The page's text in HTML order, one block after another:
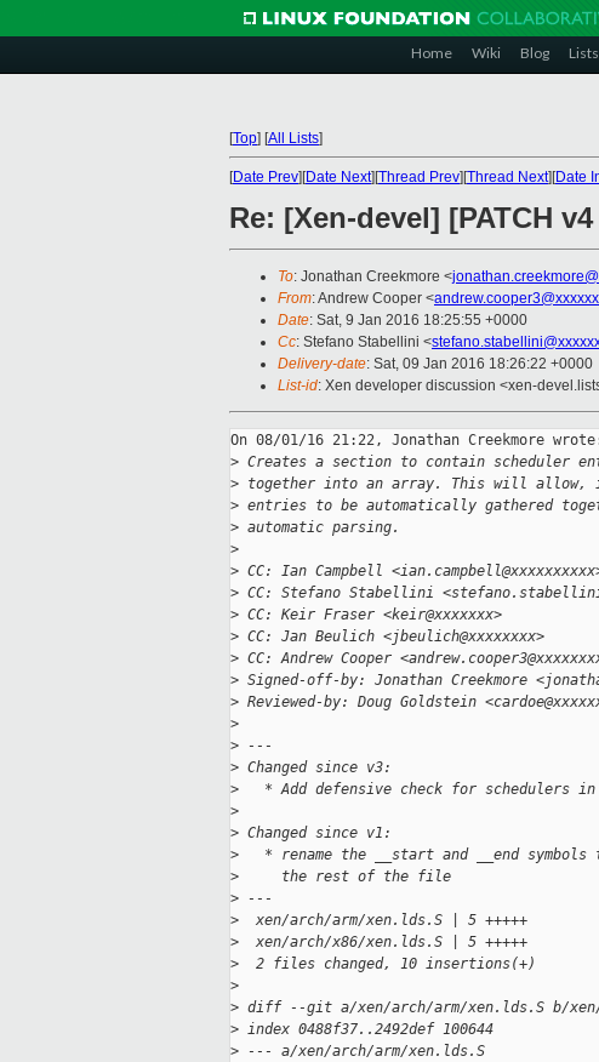
Home Wiki Blog Lists
[Top] [All Lists]
[Date Prev][Date Next][Thread Prev][Thread Next][Date
Re: [Xen-devel] [PATCH
To: Jonathan Creekmore <
From: Andrew Cooper <
Date: Sat, 9 Jan 2016 18:25:55 +0000
Cc: Stefano Stabellini <
Delivery-date: Sat, 09 Jan 2016 18:26:22 +0000
List-id: Xen developer discussion <xen-
On 08/01/16 21:22, Jonathan Creekmore
> Creates a section to contain scheduler
> together into an array. This will allow,
> entries to be automatically gathered
> automatic parsing.
>
> CC: Ian Campbell
> CC: Stefano Stabellini
> CC: Keir Fraser <keir@xxxxxxx>
> CC: Jan Beulich <jbeulich@xxxxxxxx>
> CC: Andrew Cooper
> Signed-off-by: Jonathan Creekmore
> Reviewed-by: Doug Goldstein
>
> ---
> Changed since v3:
>
* Add defensive check for schedulers
>
> Changed since v1:
>
* rename the __start and __end symbols
>
     the rest of the file
> ---
>
  xen/arch/arm/xen.lds.S | 5 +++++
>
  xen/arch/x86/xen.lds.S | 5 +++++
>
  2 files changed, 10 insertions(+)
>
> diff --git a/xen/arch/arm/xen.lds.S b/
> index 0488f37..2492def 100644
> --- a/xen/arch/arm/xen.lds.S